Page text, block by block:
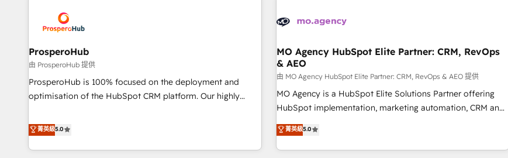
pilotage et l'intégration d'HubSpot ! Les grandes phases
d'un projet HubSpot avec DIGITALISIM : 🧽 Nettoyage,
migration et intégration des bases de données. 🚀
Développement des interfaces avec vos logiciels métiers ⚙️
Configuration de la plateforme HubSpot 📈 Configuration
de rapports et tableaux de bord 🤝 Book Process &
and revenue intelligence to help companies scale faster and
With BOOMS, you invest in 100% of your buyers,
accelerating your growth and positioning yourself as an
undisputed leader. 🔹 BOOST: Optimize your digital
transformation process A methodology designed to
implement HubSpot effectively and optimize your digital
rating of 4.9/5 and a proven track record of business
transformation, our growth-first approach has helped
ProsperoHub
由 ProsperoHub 提供
ProsperoHub is 100% focused on the deployment and
optimisation of the HubSpot CRM platform. Our highly
achieve maximum adoption and ROI from your HubSpot
investment. Use our extensive HubSpot, sales, marketing,
service and integrations expertise to lead your team on
菁英級5.0
MO Agency HubSpot Elite Partner: CRM, RevOps
& AEO
由 MO Agency HubSpot Elite Partner: CRM, RevOps & AEO 提供
MO Agency is a HubSpot Elite Solutions Partner offering
HubSpot implementation, marketing automation, CRM and
RevOps consulting, data architecture, sales enablement,
lifecycle automation, lead scoring and revenue reporting.
HubSpot, Salesforce and integrated enterprise stacks.
菁英級5.0